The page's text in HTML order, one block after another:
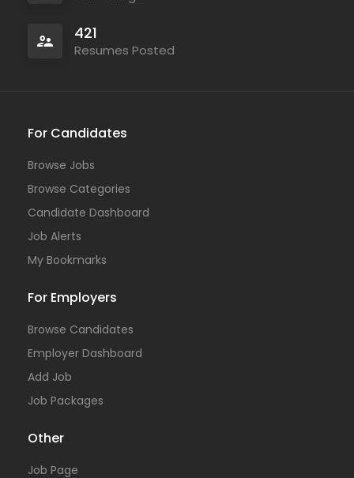
421
Resumes Posted
For Candidates
Browse Jobs
Browse Categories
Candidate Dashboard
Job Alerts
My Bookmarks
For Employers
Browse Candidates
Employer Dashboard
Add Job
Job Packages
Other
Job Page